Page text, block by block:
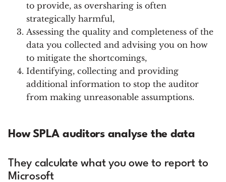
to provide, as oversharing is often
strategically harmful,
Assessing the quality and completeness of the
data you collected and advising you on how
to mitigate the shortcomings,
Identifying, collecting and providing
additional information to stop the auditor
from making unreasonable assumptions.
How SPLA auditors analyse the data
They calculate what you owe to report to
Microsoft